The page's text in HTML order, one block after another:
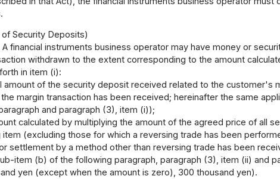
Security Deposits)
A financial instruments business operator may have money or
withdrawn to the extent corresponding to the amount
in item (i):
amount of the security deposit received related to the customer's
margin transaction has been received; hereinafter the same
and paragraph (3), item (i));
calculated by multiplying the amount of the agreed price of all
item (excluding those for which a reversing trade has been
settlement by a method other than reversing trade has been
item (b) of the following paragraph, paragraph (3), item (ii) and
yen (except when the amount is zero), 300 thousand yen).